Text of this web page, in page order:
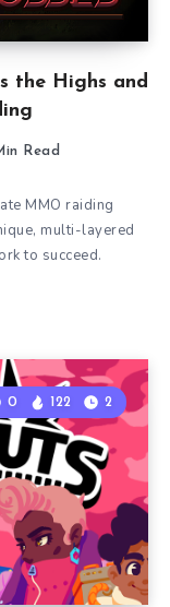
the Highs and
Read
MMO raiding
multi-layered
to succeed.
0 122 2